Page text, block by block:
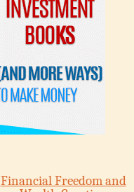
Financial Freedom and